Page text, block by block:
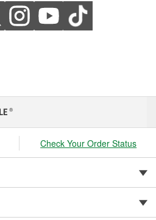
®
Check Your Order Status